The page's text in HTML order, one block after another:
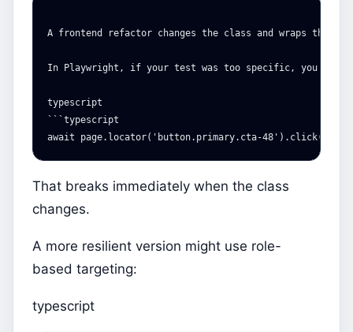
A frontend refactor changes the class and wraps the
In Playwright, if your test was too specific, you
typescript
```typescript
That breaks immediately when the class
changes.
A more resilient version might use role-
based targeting:
typescript